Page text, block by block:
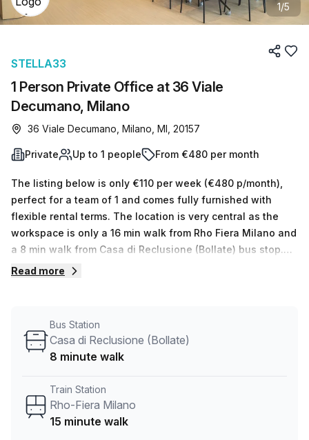
1/5
1 Person Private Office at 36 Viale
Decumano, Milano
STELLA33
36 Viale Decumano, Milano, MI, 20157
Private Up to 1 people From €480 per month
The listing below is only €110 per week (€480 p/month),
perfect for a team of 1 and comes fully furnished with
flexible rental terms. The location is very central as the
workspace is only a 16 min walk from Rho Fiera Milano and
a 8 min walk from Casa di Reclusione (Bollate) bus stop.
This Private Office is located in Milano and if you book a
book and negotiate the best rate on your ideal workspace.
From a 1 person hot desk to an enterprise team of 1000+
Read more
Bus Station
Casa di Reclusione (Bollate)
8 minute walk
Train Station
Rho-Fiera Milano
15 minute walk